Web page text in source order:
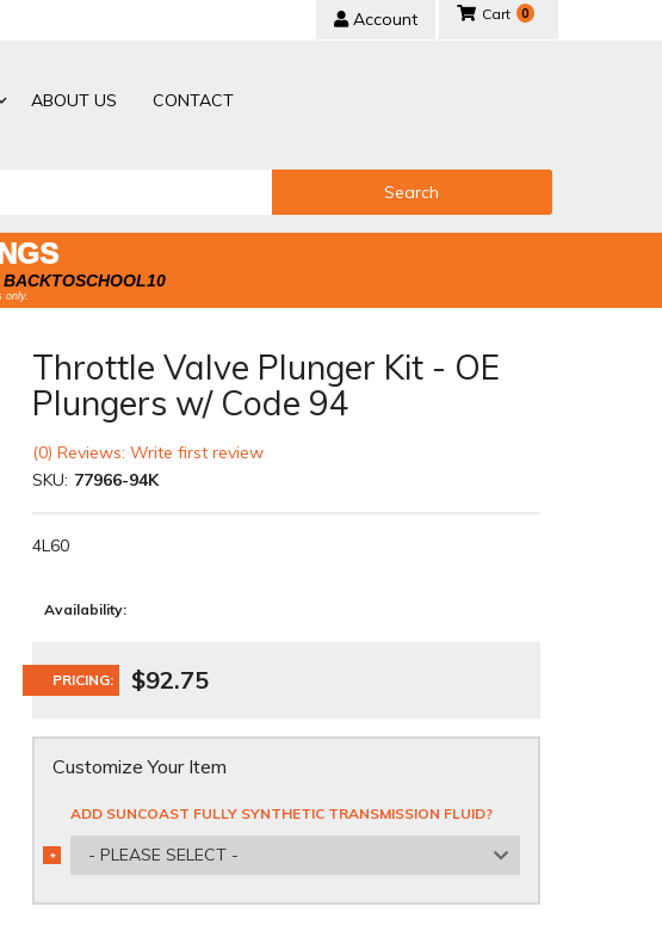
Account
ABOUT US CONTACT
0
Search
BACKTOSCHOOL10
only.
Throttle Valve Plunger Kit - OE
Plungers w/ Code 94
(0) Reviews: Write first review
SKU: 77966-94K
4L60
Availability:
PRICING: $92.75
Customize Your Item
ADD SUNCOAST FULLY SYNTHETIC TRANSMISSION FLUID?
- PLEASE SELECT -
*
REQUIRED